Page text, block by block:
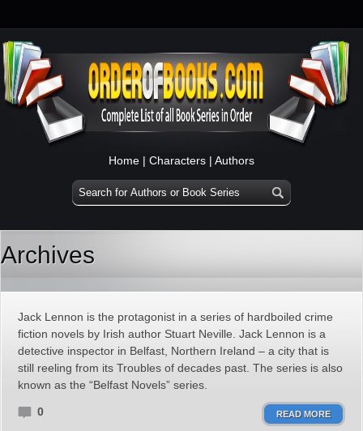
Home | Characters | Authors
Archives
Jack Lennon is the protagonist in a series of hardboiled crime
fiction novels by Irish author Stuart Neville. Jack Lennon is a
detective inspector in Belfast, Northern Ireland – a city that is
still reeling from its Troubles of decades past. The series is also
known as the “Belfast Novels” series.
0 READ MORE